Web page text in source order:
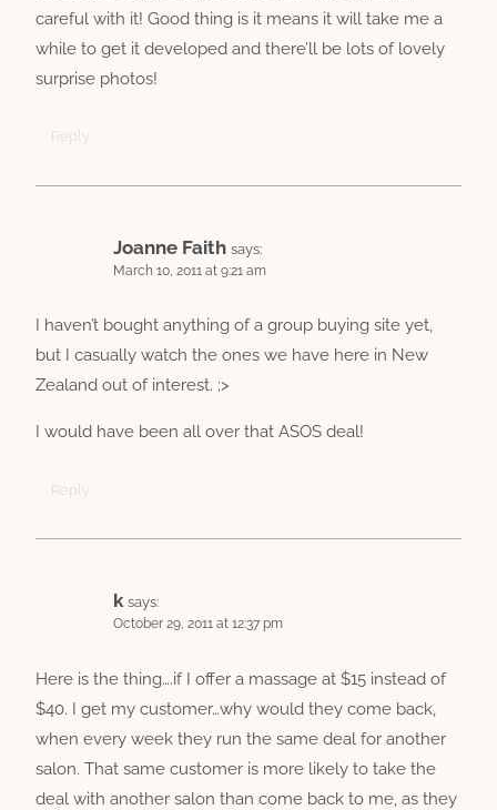
careful with it! Good thing is it means it will take me a
while to get it developed and there’ll be lots of lovely
surprise photos!
Reply
Joanne Faith says:
March 10, 2011 at 9:21 am
I haven’t bought anything of a group buying site yet,
but I casually watch the ones we have here in New
Zealand out of interest. ;>
I would have been all over that ASOS deal!
Reply
k says:
October 29, 2011 at 12:37 pm
Here is the thing….if I offer a massage at $15 instead of
$40. I get my customer…why would they come back,
when every week they run the same deal for another
salon. That same customer is more likely to take the
deal with another salon than come back to me, as they